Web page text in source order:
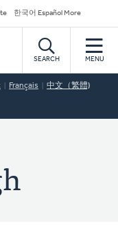
한국어 Español More
SEARCH MENU
Français 中文（繁體)